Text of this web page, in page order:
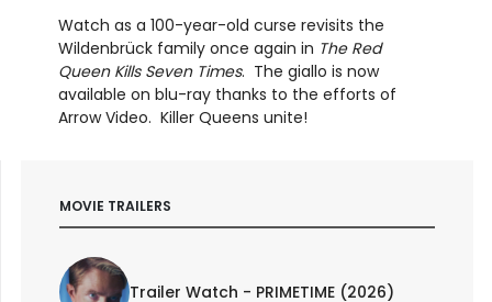
Watch as a 100-year-old curse revisits the
Wildenbrück family once again in The Red
Queen Kills Seven Times. The giallo is now
available on blu-ray thanks to the efforts of
Arrow Video. Killer Queens unite!
MOVIE TRAILERS
Trailer Watch - PRIMETIME (2026)